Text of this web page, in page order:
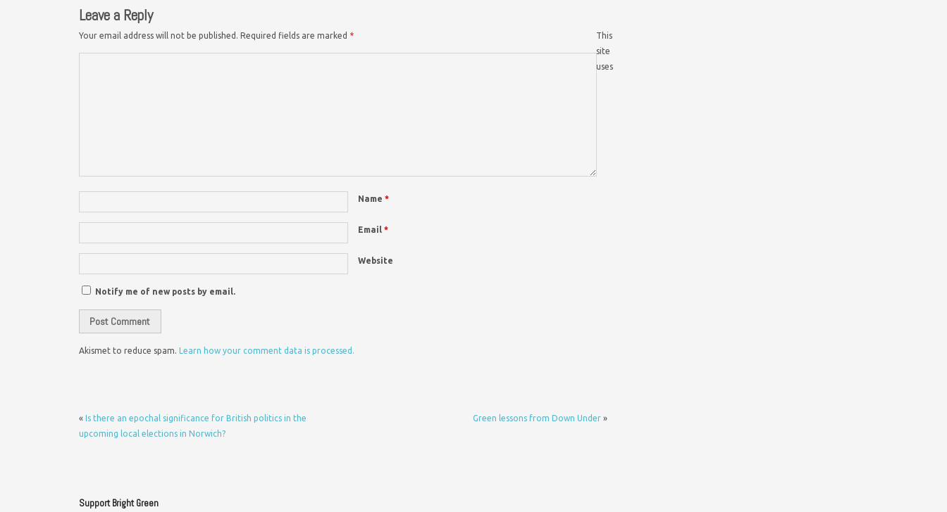
Leave a Reply
Your email address will not be published. Required fields are marked *
Name *
Email *
Website
Notify me of new posts by email.
This
site
uses
Akismet to reduce spam. Learn how your comment data is processed.
« Is there an epochal significance for British politics in the
upcoming local elections in Norwich?
Green lessons from Down Under»
Support Bright Green